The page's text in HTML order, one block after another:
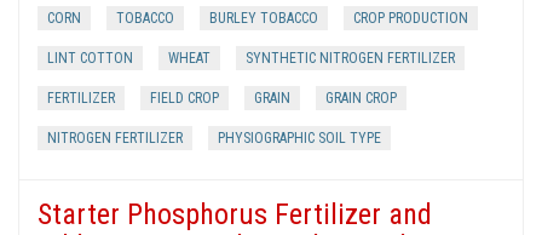
CORN TOBACCO BURLEY TOBACCO CROP PRODUCTION
LINT COTTON WHEAT SYNTHETIC NITROGEN FERTILIZER
FERTILIZER FIELD CROP GRAIN GRAIN CROP
NITROGEN FERTILIZER PHYSIOGRAPHIC SOIL TYPE
Starter Phosphorus Fertilizer and